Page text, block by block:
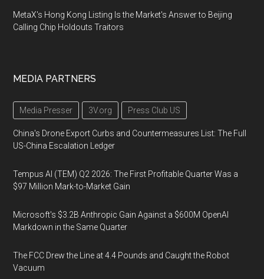
MetaX's Hong Kong Listing Is the Market's Answer to Beijing
Calling Chip Holdouts Traitors
MEDIA PARTNERS
Media Presser 3V.org Press Club US
China's Drone Export Curbs and Countermeasures List: The Full
US-China Escalation Ledger
Tempus AI (TEM) Q2 2026: The First Profitable Quarter Was a
$97 Million Mark-to-Market Gain
Microsoft's $3.2B Anthropic Gain Against a $600M OpenAI
Markdown in the Same Quarter
The FCC Drew the Line at 4.4 Pounds and Caught the Robot
Vacuum